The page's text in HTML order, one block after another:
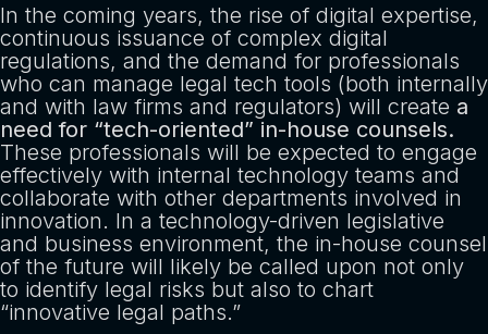
In the coming years, the rise of digital expertise,
continuous issuance of complex digital
regulations, and the demand for professionals
who can manage legal tech tools (both internally
and with law firms and regulators) will create a
need for “tech-oriented” in-house counsels.
These professionals will be expected to engage
effectively with internal technology teams and
collaborate with other departments involved in
innovation. In a technology-driven legislative
and business environment, the in-house counsel
of the future will likely be called upon not only
to identify legal risks but also to chart
“innovative legal paths.”